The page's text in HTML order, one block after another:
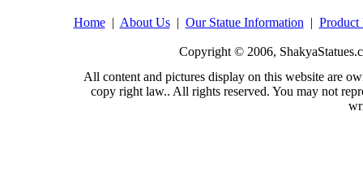
Home| About Us| Our Statue Information | Product
Copyright © 2006,
All content and pictures display on this website are
copy right law.. All rights reserved. You may not